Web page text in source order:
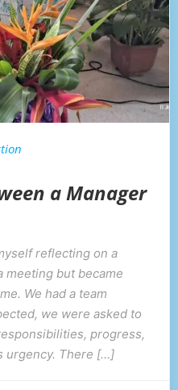
a Manager
reflecting on a
meeting but became
We had a team
we were asked to
progress,
urgency. There […]